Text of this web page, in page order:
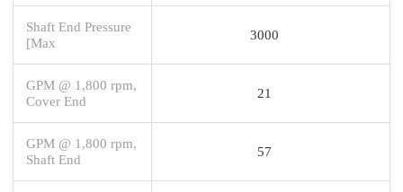
Shaft End Pressure
[Max
3000
GPM @ 1,800 rpm,
Cover End
21
GPM @ 1,800 rpm,
Shaft End
57